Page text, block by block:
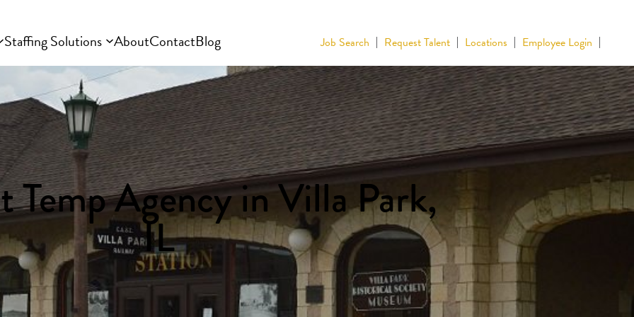
Staffing Solutions AboutContactBlog Job Search Request Talent Locations Employee Login
Temp Agency in Villa Park,
IL